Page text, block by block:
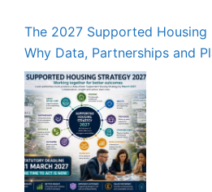
The 2027 Supported Housing
Why Data, Partnerships and
Start Now